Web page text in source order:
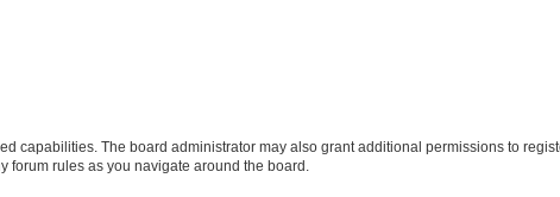
capabilities. The board administrator may also grant additional permissions to
rules as you navigate around the board.